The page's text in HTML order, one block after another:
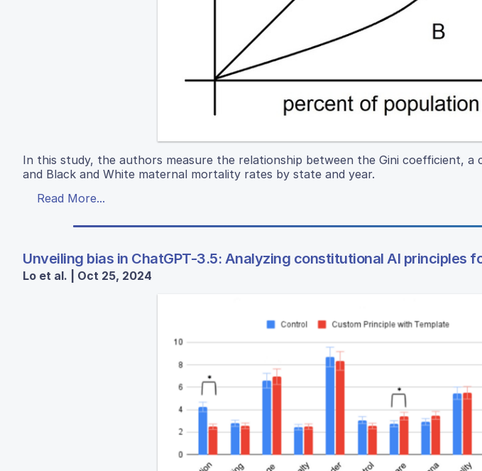
In this study, the authors measure the relationship between the Gini coefficient, a
and Black and White maternal mortality rates by state and year.
Read More...
Unveiling bias in ChatGPT-3.5: Analyzing constitutional AI principles
Lo et al. | Oct 25, 2024